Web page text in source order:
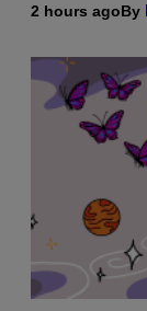
2 hours agoBy